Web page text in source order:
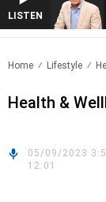
LISTENWITH MICHAEL
Home Lifestyle
Health &
05/09/2023
12:01